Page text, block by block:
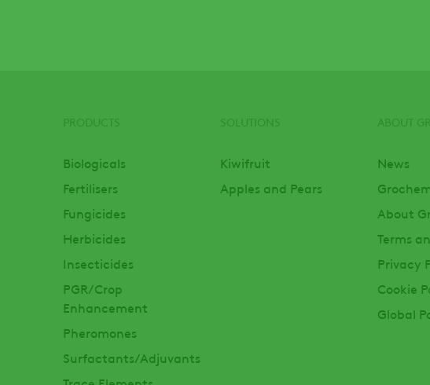
Footer
PRODUCTS
Biologicals
Fertilisers
Fungicides
Herbicides
Insecticides
PGR/Crop
Enhancement
Pheromones
Surfactants/Adjuvants
SOLUTIONS
Kiwifruit
Apples and Pears
ABOUT
News
About
Terms
Privacy
Cookie
Global